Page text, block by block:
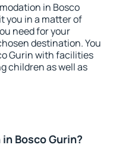
in Bosco
you in a matter of
need for your
destination. You
Gurin with facilities
children as well as
Bosco Gurin?